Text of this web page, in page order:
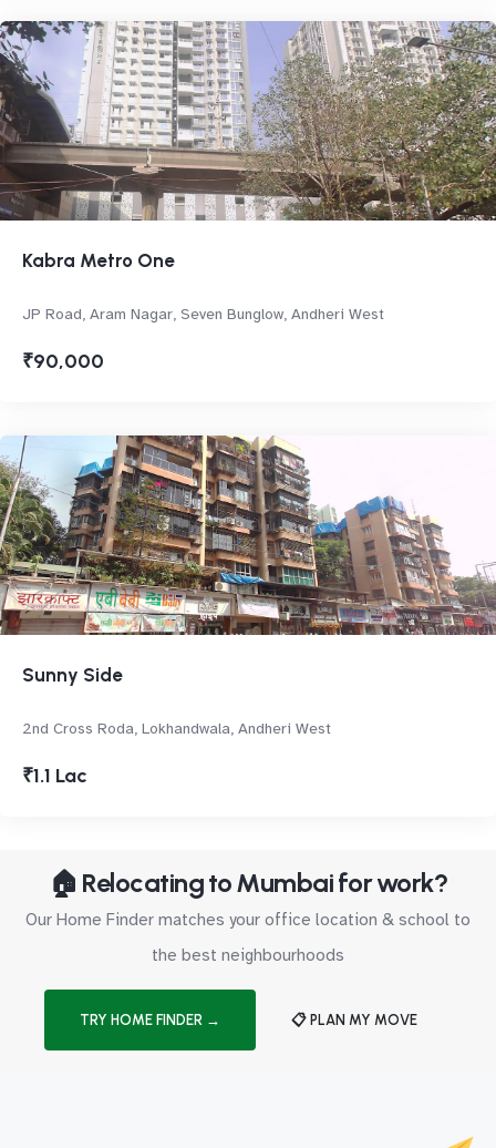
Kabra Metro One
JP Road, Aram Nagar, Seven Bunglow, Andheri West
₹90,000
Sunny Side
2nd Cross Roda, Lokhandwala, Andheri West
₹1.1 Lac
🏠 Relocating to Mumbai for work?
Our Home Finder matches your office location & school to
the best neighbourhoods
TRY HOME FINDER → 📋 PLAN MY MOVE